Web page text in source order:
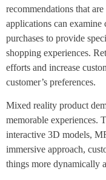
recommendations that
applications can examine
purchases to provide
shopping experiences.
efforts and increase
customer’s preferences.
Mixed reality product
memorable experiences.
interactive 3D models,
immersive approach,
things more dynamically